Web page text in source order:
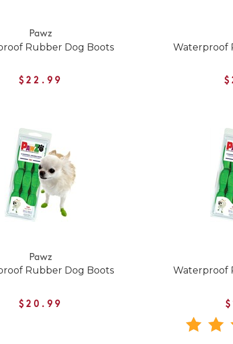
Pawz
Rubber Dog Boots
$22.99
Waterproof
Pawz
Rubber Dog Boots
$20.99
Waterproof